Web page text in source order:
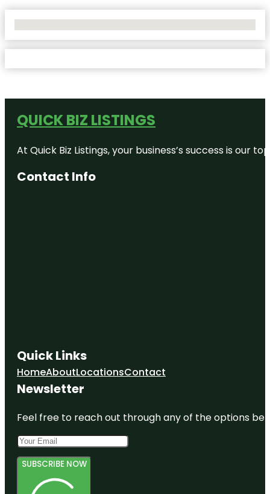
QUICK BIZ LISTINGS
At Quick Biz Listings, your business’s success is
Contact Info
Quick Links
HomeAboutLocationsContact
Newsletter
Feel free to reach out through any of the options
SUBSCRIBE NOW